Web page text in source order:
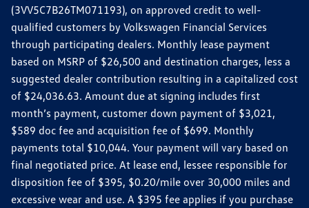
(3VV5C7B26TM071193), on approved credit to well-
qualified customers by Volkswagen Financial Services
through participating dealers. Monthly lease payment
based on MSRP of $26,500 and destination charges, less a
suggested dealer contribution resulting in a capitalized cost
of $24,036.63. Amount due at signing includes first
month’s payment, customer down payment of $3,021,
$589 doc fee and acquisition fee of $699. Monthly
payments total $10,044. Your payment will vary based on
final negotiated price. At lease end, lessee responsible for
disposition fee of $395, $0.20/mile over 30,000 miles and
excessive wear and use. A $395 fee applies if you purchase